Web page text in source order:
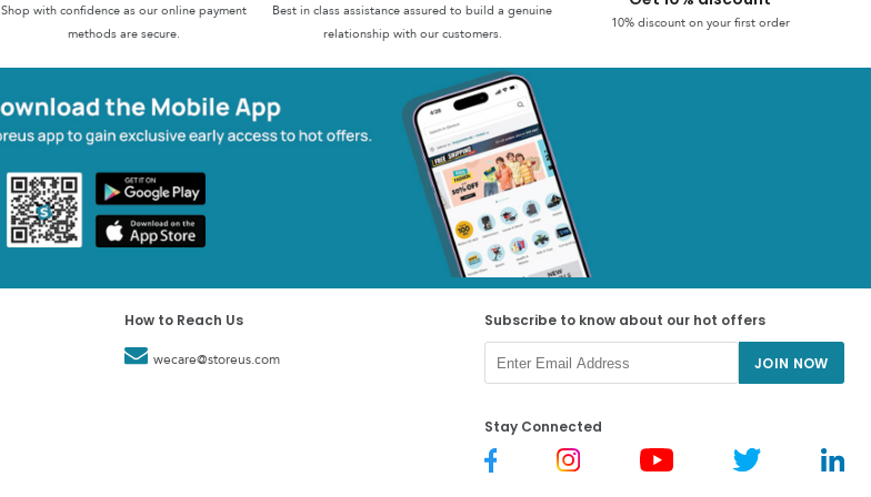
Shop with confidence as our online payment
methods are secure.
Best in class assistance assured to build a genuine
relationship with our customers.
10% discount on your first order
How to Reach Us
wecare@storeus.com
Subscribe to know about our hot offers
JOIN NOW
Stay Connected